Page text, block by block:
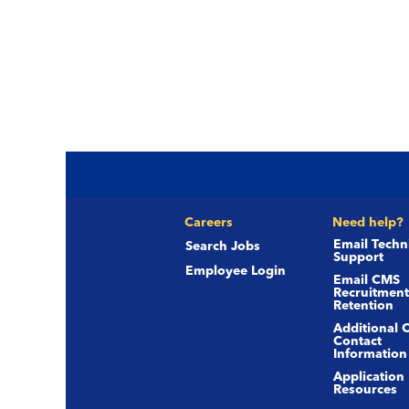
Careers
Search Jobs
Employee Login
Need help?
Email
Support
Email CMS
Retention
Additional
Contact
Information
Application
Resources